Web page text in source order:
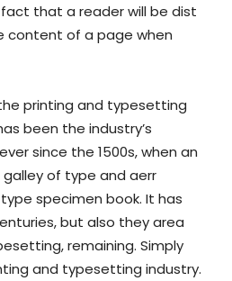
that a reader will be dist
content of a page when
printing and typesetting
been the industry’s
since the 1500s, when an
of type and aerr
specimen book. It has
but also they area
remaining. Simply
and typesetting industry.